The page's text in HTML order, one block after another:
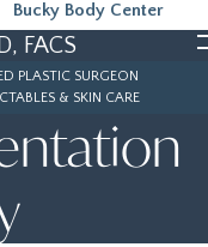
Bucky Body Center
FACS
PLASTIC SURGEON
& SKIN CARE